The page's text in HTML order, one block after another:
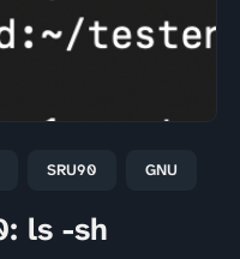
SRU90 GNU
ls -sh